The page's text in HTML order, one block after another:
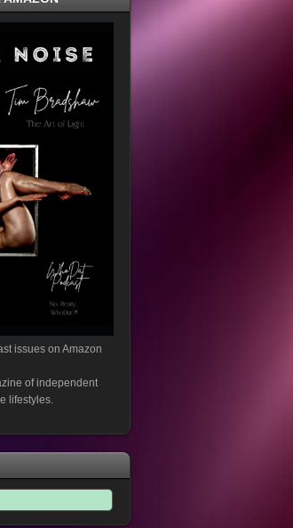
issues on Amazon
of independent
lifestyles.